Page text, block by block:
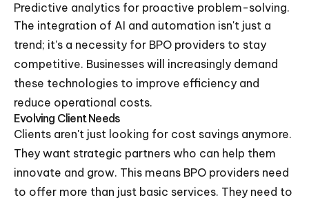
Predictive analytics for proactive problem-solving.
The integration of AI and automation isn't just a
trend; it's a necessity for BPO providers to stay
competitive. Businesses will increasingly demand
these technologies to improve efficiency and
reduce operational costs.
Evolving Client Needs
Clients aren't just looking for cost savings anymore.
They want strategic partners who can help them
innovate and grow. This means BPO providers need
to offer more than just basic services. They need to